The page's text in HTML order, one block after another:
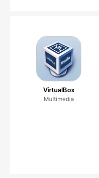
VirtualBox
Multimedia